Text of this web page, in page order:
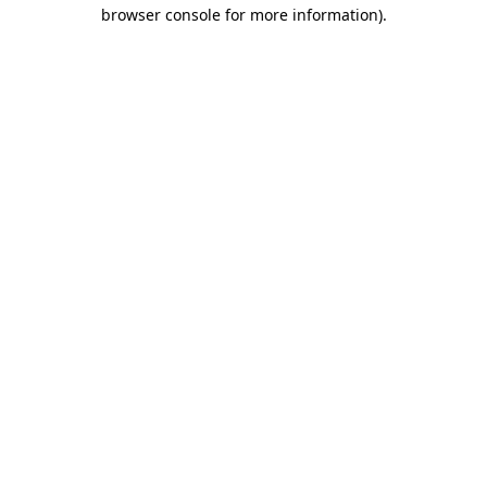
browser console for more information).